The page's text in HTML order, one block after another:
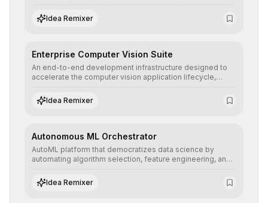
algorithmic evolution.
Idea Remixer
Enterprise Computer Vision Suite
An end-to-end development infrastructure designed to
accelerate the computer vision application lifecycle,
annotation, and scalable model deployment in complex
production environments.
Idea Remixer
Autonomous ML Orchestrator
AutoML platform that democratizes data science by
automating algorithm selection, feature engineering, and
predictive models without the need for extensive manual
intervention.
Idea Remixer